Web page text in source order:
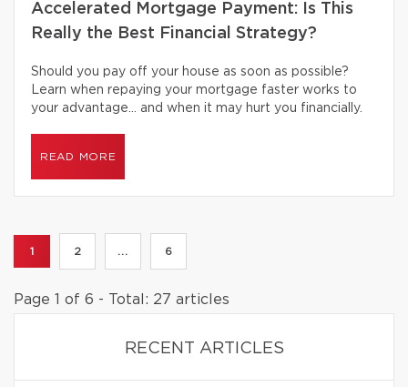
Accelerated Mortgage Payment: Is This
Really the Best Financial Strategy?
Should you pay off your house as soon as possible?
Learn when repaying your mortgage faster works to
your advantage… and when it may hurt you financially.
READ MORE
1 2 ... 6
Page 1 of 6 - Total: 27 articles
RECENT ARTICLES